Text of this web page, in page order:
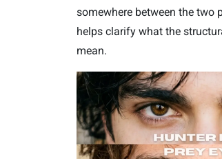
somewhere between the two
helps clarify what the
mean.